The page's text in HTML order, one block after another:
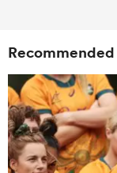
Recommended